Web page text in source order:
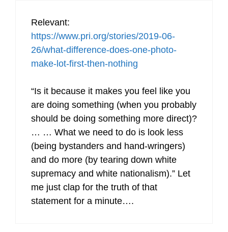
Relevant:
https://www.pri.org/stories/2019-06-
26/what-difference-does-one-photo-
make-lot-first-then-nothing
“Is it because it makes you feel like you
are doing something (when you probably
should be doing something more direct)?
… … What we need to do is look less
(being bystanders and hand-wringers)
and do more (by tearing down white
supremacy and white nationalism).” Let
me just clap for the truth of that
statement for a minute….